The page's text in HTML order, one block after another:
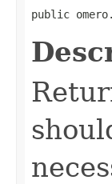
public